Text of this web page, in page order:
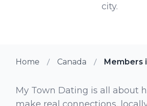
city.
Home Canada
My Town Dating is all about
make real connections,